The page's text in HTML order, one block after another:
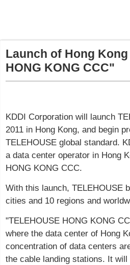
Launch of Hong
HONG KONG CCC"
KDDI Corporation will launch
2011 in Hong Kong, and begin
TELEHOUSE global standard.
a data center operator in Hong
HONG KONG CCC.
With this launch, TELEHOUSE
cities and 10 regions and
"TELEHOUSE HONG KONG
where the data center of Hong
concentration of data centers
the cable landing stations. It